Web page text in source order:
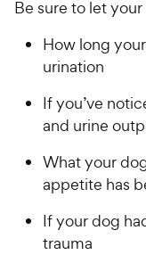
Be sure to let
How long
urination
If you’ve
and urine
What your
appetite has
If your dog
trauma